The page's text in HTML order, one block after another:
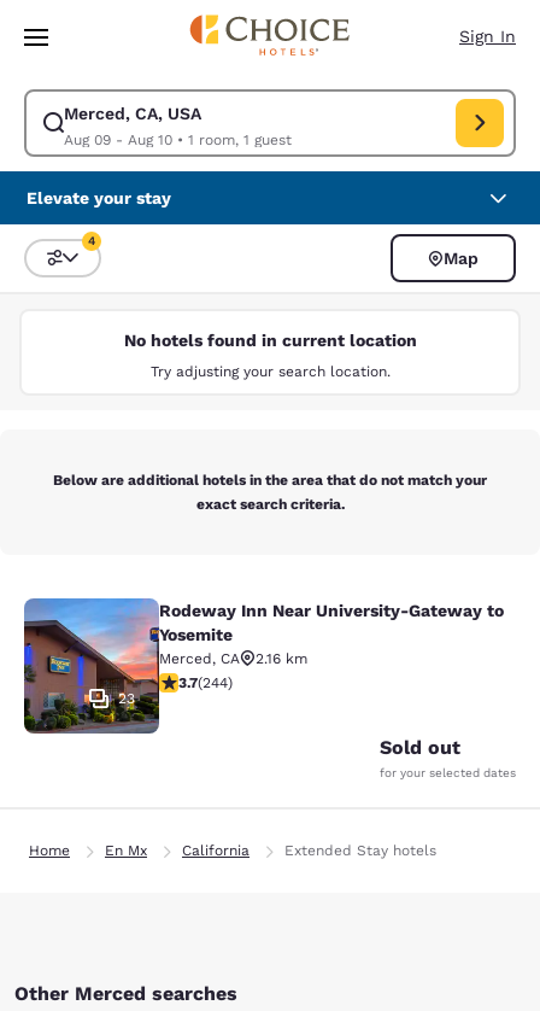
Skip To Main Content
Sign In
Merced, CA, USA
Aug 09 - Aug 10• 1 room, 1 guest
Modify search for Merced, CA, USA. Check in date Aug 09, Check out
Elevate your stay
Sort and Filter
4
Map
No hotels found in current location
Try adjusting your search location.
Below are additional hotels in the area that do not match your
exact search criteria.
Rodeway Inn Near University-
23
Rodeway Inn Near University-Gateway to
Yosemite
Merced, CA
2.16 km
3.66 stars rating. Good. 244 reviews
3.7(244)
Sold out
for your selected dates
Home En Mx California Extended Stay hotels
Other Merced searches